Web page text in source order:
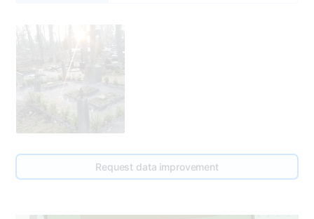
Request data improvement